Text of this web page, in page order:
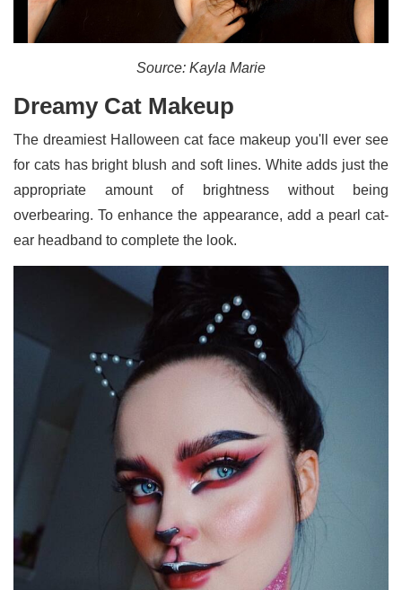
Source: Kayla Marie
Dreamy Cat Makeup
The dreamiest Halloween cat face makeup you'll ever see
for cats has bright blush and soft lines. White adds just the
appropriate amount of brightness without being
overbearing. To enhance the appearance, add a pearl cat-
ear headband to complete the look.